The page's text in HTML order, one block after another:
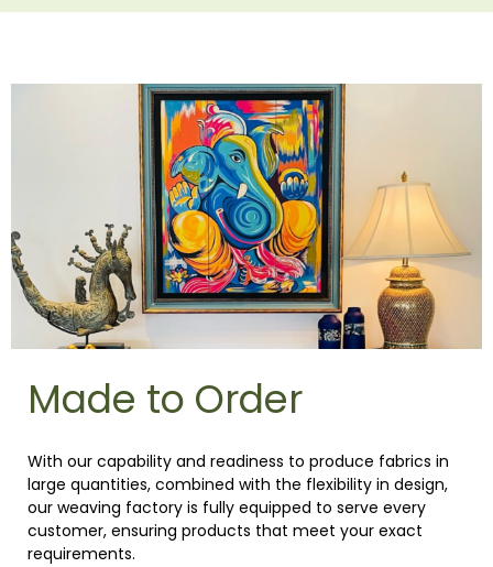
Made to Order
With our capability and readiness to produce fabrics in
large quantities, combined with the flexibility in design,
our weaving factory is fully equipped to serve every
customer, ensuring products that meet your exact
requirements.